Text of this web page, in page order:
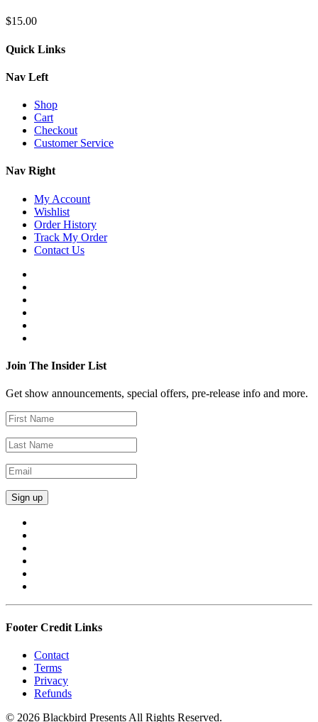
$15.00
Quick Links
Nav Left
Shop
Cart
Checkout
Customer Service
Nav Right
My Account
Wishlist
Order History
Track My Order
Contact Us
Join The Insider List
Get show announcements, special offers, pre-release info and more.
Footer Credit Links
Contact
Terms
Privacy
Refunds
© 2026 Blackbird Presents All Rights Reserved.